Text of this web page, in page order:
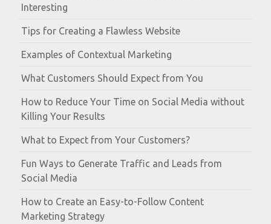
Interesting
Tips for Creating a Flawless Website
Examples of Contextual Marketing
What Customers Should Expect from You
How to Reduce Your Time on Social Media without
Killing Your Results
What to Expect from Your Customers?
Fun Ways to Generate Traffic and Leads from
Social Media
How to Create an Easy-to-Follow Content
Marketing Strategy